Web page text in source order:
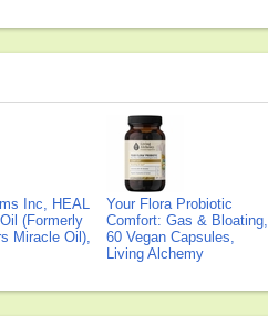
Inc, HEAL
(Formerly
Miracle Oil),
Your Flora Probiotic
Comfort: Gas & Bloating,
60 Vegan Capsules,
Living Alchemy